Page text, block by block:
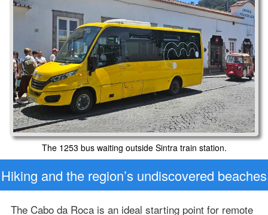
The 1253 bus waiting outside Sintra train station.
Hiking and the region’s undiscovered beaches
The Cabo da Roca is an ideal starting point for remote